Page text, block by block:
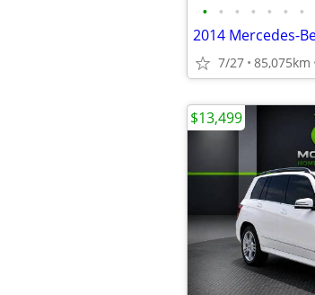
• • • • • • •
7/27 85,075km
$13,499